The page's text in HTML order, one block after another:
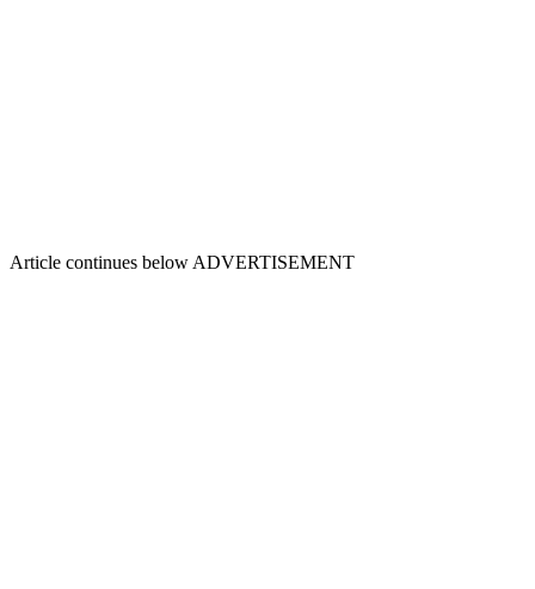
Article continues below ADVERTISEMENT